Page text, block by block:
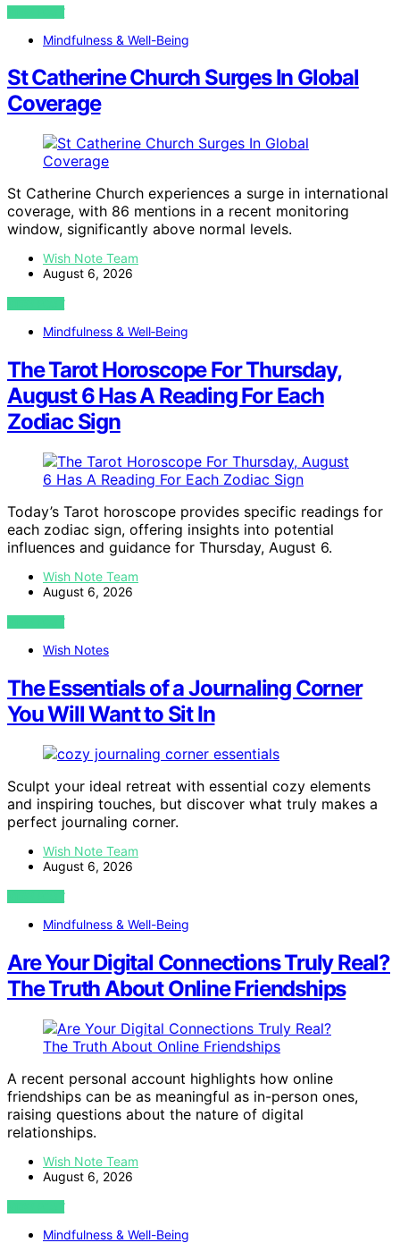
VIEW POST
Mindfulness & Well-Being
St Catherine Church Surges In Global
Coverage
St Catherine Church experiences a surge in international
coverage, with 86 mentions in a recent monitoring
window, significantly above normal levels.
Wish Note Team
August 6, 2026
VIEW POST
Mindfulness & Well‑Being
The Tarot Horoscope For Thursday,
August 6 Has A Reading For Each
Zodiac Sign
Today’s Tarot horoscope provides specific readings for
each zodiac sign, offering insights into potential
influences and guidance for Thursday, August 6.
Wish Note Team
August 6, 2026
VIEW POST
Wish Notes
The Essentials of a Journaling Corner
You Will Want to Sit In
Sculpt your ideal retreat with essential cozy elements
and inspiring touches, but discover what truly makes a
perfect journaling corner.
Wish Note Team
August 6, 2026
VIEW POST
Mindfulness & Well-Being
Are Your Digital Connections Truly Real?
The Truth About Online Friendships
A recent personal account highlights how online
friendships can be as meaningful as in-person ones,
raising questions about the nature of digital
relationships.
Wish Note Team
August 6, 2026
VIEW POST
Mindfulness & Well-Being